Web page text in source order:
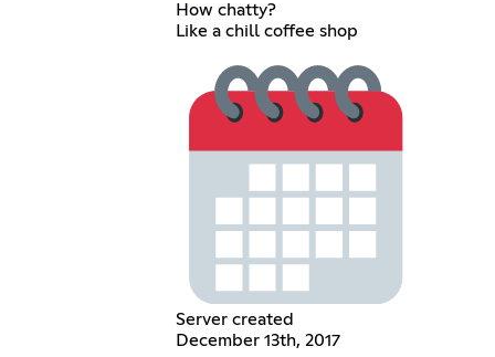
How chatty?
Like a chill coffee shop
Server created
December 13th, 2017